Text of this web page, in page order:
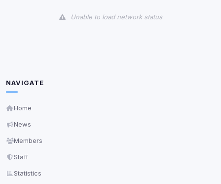
Unable to load network status
NAVIGATE
Home
News
Members
Staff
Statistics
readable via